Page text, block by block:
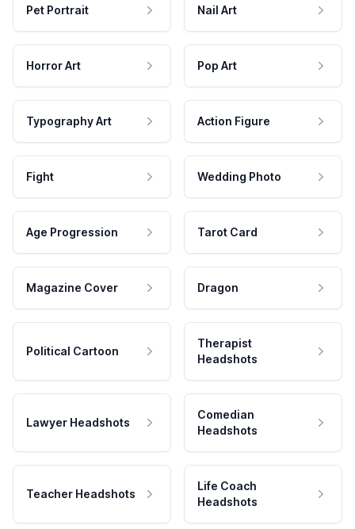
Pet Portrait Nail Art
Horror Art Pop Art
Typography Art Action Figure
Fight Wedding Photo
Age Progression Tarot Card
Magazine Cover Dragon
Political Cartoon
Therapist
Headshots
Lawyer Headshots
Comedian
Headshots
Teacher Headshots
Life Coach
Headshots